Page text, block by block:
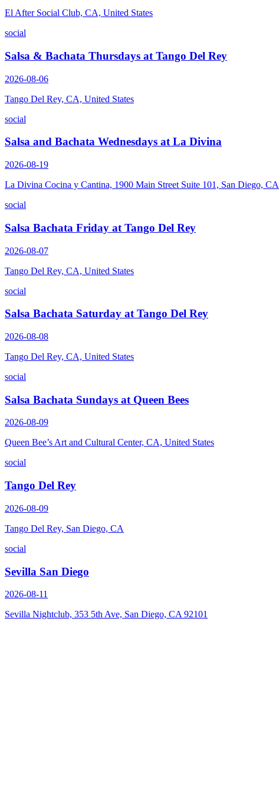
El After Social Club, CA, United States
social
Salsa & Bachata Thursdays at Tango Del Rey
2026-08-06
Tango Del Rey, CA, United States
social
Salsa and Bachata Wednesdays at La Divina
2026-08-19
La Divina Cocina y Cantina, 1900 Main Street Suite 101, San Diego,
social
Salsa Bachata Friday at Tango Del Rey
2026-08-07
Tango Del Rey, CA, United States
social
Salsa Bachata Saturday at Tango Del Rey
2026-08-08
Tango Del Rey, CA, United States
social
Salsa Bachata Sundays at Queen Bees
2026-08-09
Queen Bee’s Art and Cultural Center, CA, United States
social
Tango Del Rey
2026-08-09
Tango Del Rey, San Diego, CA
social
Sevilla San Diego
2026-08-11
Sevilla Nightclub, 353 5th Ave, San Diego, CA 92101